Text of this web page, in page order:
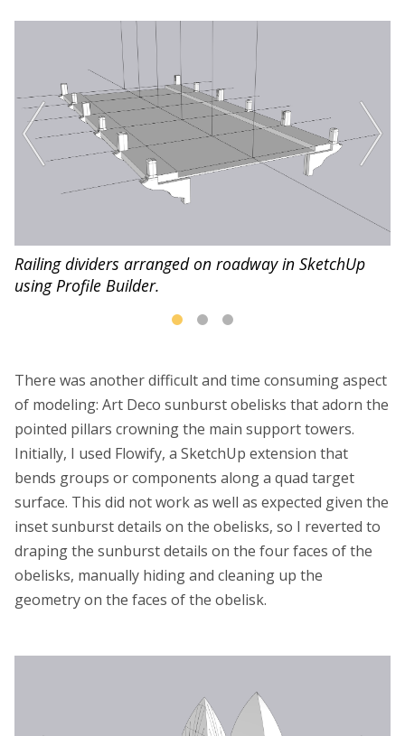
Railing dividers arranged on roadway in SketchUp
using Profile Builder.
There was another difficult and time consuming aspect
of modeling: Art Deco sunburst obelisks that adorn the
pointed pillars crowning the main support towers.
Initially, I used Flowify, a SketchUp extension that
bends groups or components along a quad target
surface. This did not work as well as expected given the
inset sunburst details on the obelisks, so I reverted to
draping the sunburst details on the four faces of the
obelisks, manually hiding and cleaning up the
geometry on the faces of the obelisk.